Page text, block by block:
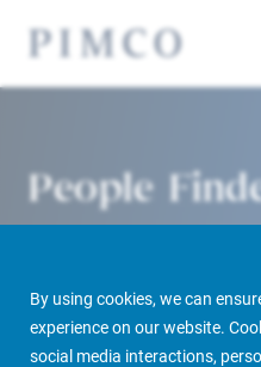
By using cookies, we can
experience on our website.
social media interactions,
People